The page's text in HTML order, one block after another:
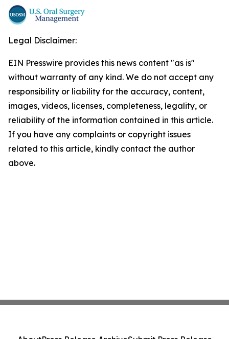
Legal Disclaimer:
EIN Presswire provides this news content "as is"
without warranty of any kind. We do not accept any
responsibility or liability for the accuracy, content,
images, videos, licenses, completeness, legality, or
reliability of the information contained in this article.
If you have any complaints or copyright issues
related to this article, kindly contact the author
above.